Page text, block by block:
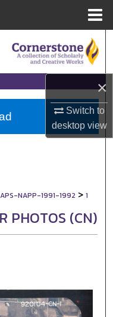
×
Switch to
desktopview
NAPP-1991-1992 > 1
PHOTOS (CN)